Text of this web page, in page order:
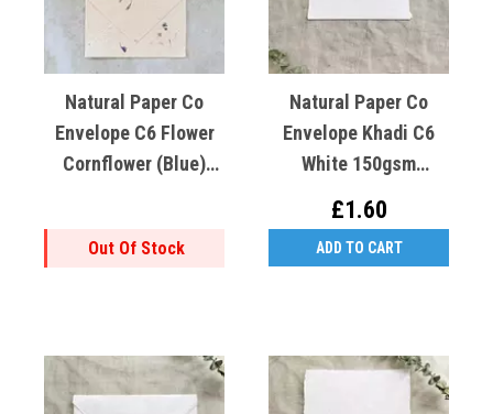
Natural Paper Co
Envelope C6 Flower
Cornflower (blue)
Out Of Stock
Natural Paper Co
Envelope Khadi C6
White 150gsm
£1.60
ADD TO CART